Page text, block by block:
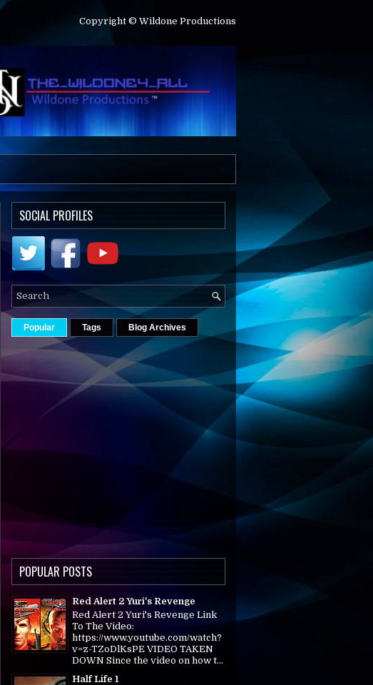
Copyright © Wildone Productions
SOCIAL PROFILES
Popular Tags Blog Archives
POPULAR POSTS
Red Alert 2 Yuri's Revenge
Red Alert 2 Yuri's Revenge Link
To The Video:
https://www.youtube.com/watch?
v=z-TZoDlKsPE VIDEO TAKEN
DOWN Since the video on how t...
Half Life 1